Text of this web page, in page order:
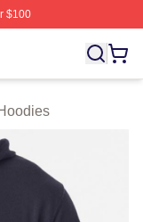
$100
The Martian